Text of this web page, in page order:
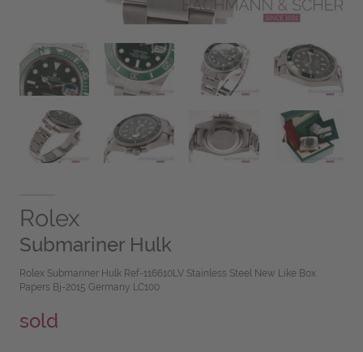
Rolex
Submariner Hulk
Rolex Submariner Hulk Ref-116610LV Stainless Steel New Like Box
Papers Bj-2015 Germany LC100
sold